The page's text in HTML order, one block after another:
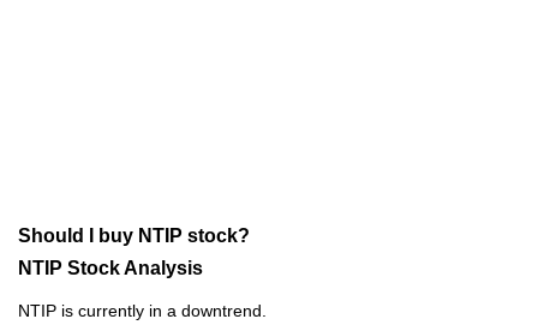
Should I buy NTIP stock?
NTIP Stock Analysis
NTIP is currently in a downtrend.